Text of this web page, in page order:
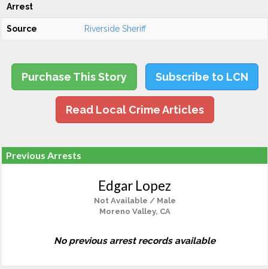
Arrest
Source Riverside Sheriff
Purchase This Story Subscribe to LCN
Read Local Crime Articles
Previous Arrests
Edgar Lopez
Not Available / Male
Moreno Valley, CA
No previous arrest records available